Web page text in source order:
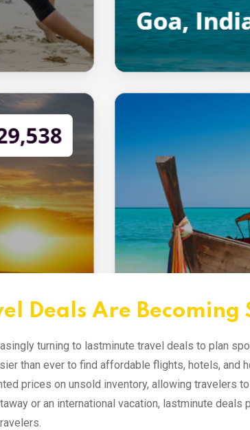
Deals Are Becoming
turning to lastminute travel deals to plan
than ever to find affordable flights, hotels, and
prices on unsold inventory, allowing travelers
or an international vacation, lastminute